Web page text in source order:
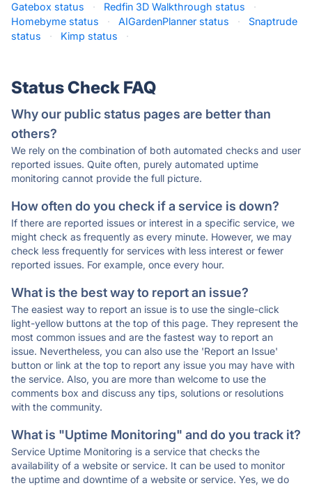
Gatebox status
· Redfin 3D Walkthrough status
·
Homebyme status
· AIGardenPlanner status ·
Snaptrude
status
· Kimp status ·
Status Check FAQ
Why our public status pages are better than
others?
We rely on the combination of both automated checks and user
reported issues. Quite often, purely automated uptime
monitoring cannot provide the full picture.
How often do you check if a service is down?
If there are reported issues or interest in a specific service, we
might check as frequently as every minute. However, we may
check less frequently for services with less interest or fewer
reported issues. For example, once every hour.
What is the best way to report an issue?
The easiest way to report an issue is to use the single-click
light-yellow buttons at the top of this page. They represent the
most common issues and are the fastest way to report an
issue. Nevertheless, you can also use the 'Report an Issue'
button or link at the top to report any issue you may have with
the service. Also, you are more than welcome to use the
comments box and discuss any tips, solutions or resolutions
with the community.
What is "Uptime Monitoring" and do you track it?
Service Uptime Monitoring is a service that checks the
availability of a website or service. It can be used to monitor
the uptime and downtime of a website or service. Yes, we do